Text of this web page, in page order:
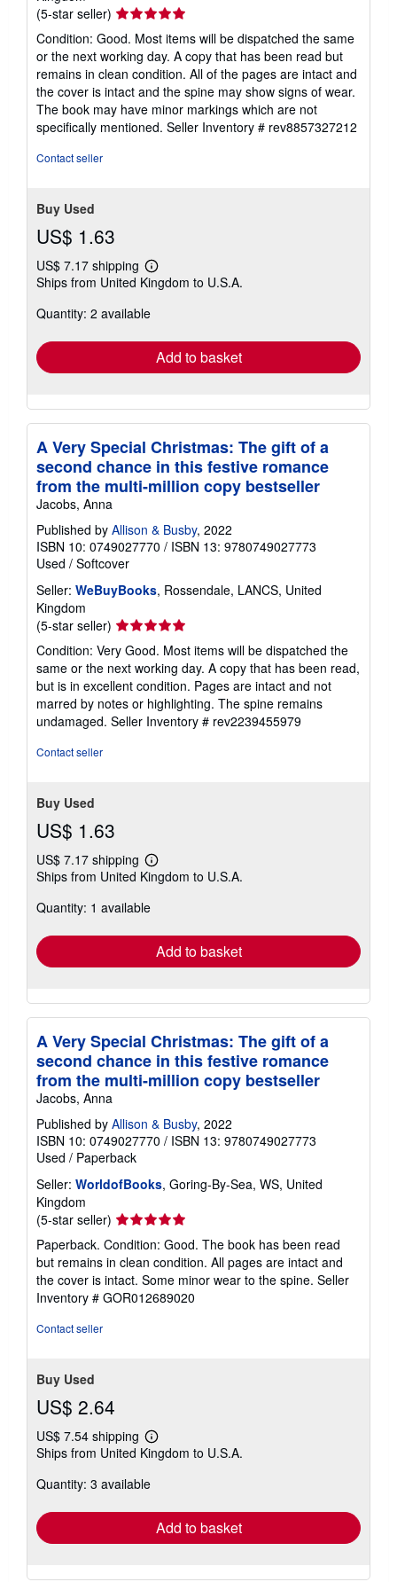
(5-star seller) Seller
rating
5
out
of
5
stars
Condition: Good. Most items will be dispatched the same
or the next working day. A copy that has been read but
remains in clean condition. All of the pages are intact and
the cover is intact and the spine may show signs of wear.
The book may have minor markings which are not
specifically mentioned. Seller Inventory # rev8857327212
Contact seller
Buy Used
US$ 1.63
US$ 7.17 shipping
Learn
more
shipping
Ships from United Kingdom to U.S.A.
Quantity: 2 available
Add to basket
A Very Special Christmas: The gift of a
second chance in this festive romance
from the multi-million copy bestseller
Jacobs, Anna
Published by Allison & Busby, 2022
ISBN 10: 0749027770 / ISBN 13: 9780749027773
Used / Softcover
Seller: WeBuyBooks, Rossendale, LANCS, United
Kingdom
(5-star seller) Seller
rating
5
out
of
5
stars
Condition: Very Good. Most items will be dispatched the
same or the next working day. A copy that has been read,
but is in excellent condition. Pages are intact and not
marred by notes or highlighting. The spine remains
undamaged. Seller Inventory # rev2239455979
Contact seller
Buy Used
US$ 1.63
US$ 7.17 shipping
Learn
more
shipping
Ships from United Kingdom to U.S.A.
Quantity: 1 available
Add to basket
A Very Special Christmas: The gift of a
second chance in this festive romance
from the multi-million copy bestseller
Jacobs, Anna
Published by Allison & Busby, 2022
ISBN 10: 0749027770 / ISBN 13: 9780749027773
Used / Paperback
Seller: WorldofBooks, Goring-By-Sea, WS, United
Kingdom
(5-star seller) Seller
rating
5
out
of
5
Paperback. Condition: Good. The book has been read
but remains in clean condition. All pages are intact and
the cover is intact. Some minor wear to the spine. Seller
Inventory # GOR012689020
Contact seller
Buy Used
US$ 2.64
US$ 7.54 shipping
Learn
more
shipping
Ships from United Kingdom to U.S.A.
Quantity: 3 available
Add to basket